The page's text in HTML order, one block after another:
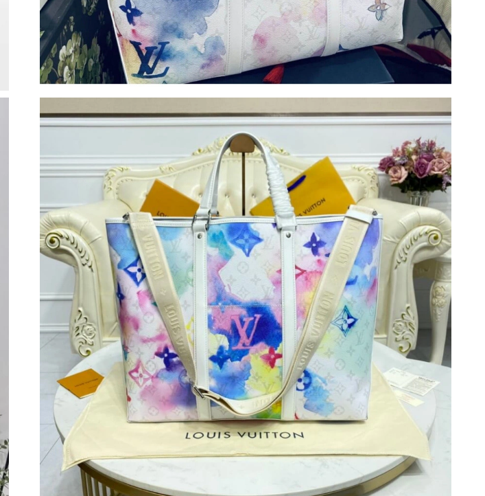
Chris from Minneapolis on Jun 02, 2026 at 2:08 PM.
Grace from Nashville on Jun 12, 2026 at 9:25 AM.
Megan from Detroit on Jun 13, 2026 at 11:57 PM.